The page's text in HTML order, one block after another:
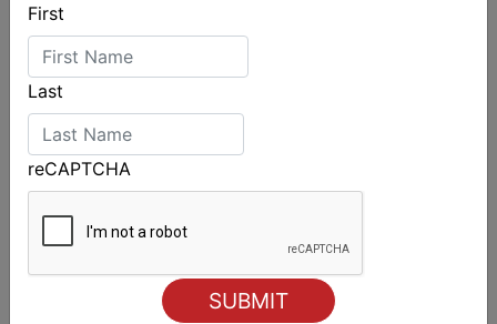
ALSO ON MYSAILING
First
Last
reCAPTCHA